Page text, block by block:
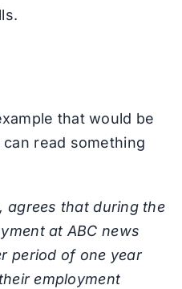
that would be
read something
agrees that during the
at ABC news
period of one year
employment